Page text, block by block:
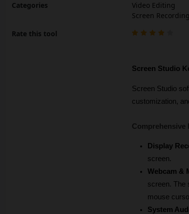
Categories
Video Editing
Screen Recording
Rate this tool
Screen Studio
Screen Studio
customization,
Comprehensive
Display
screen.
Webcam &
screen. The
mouse
System